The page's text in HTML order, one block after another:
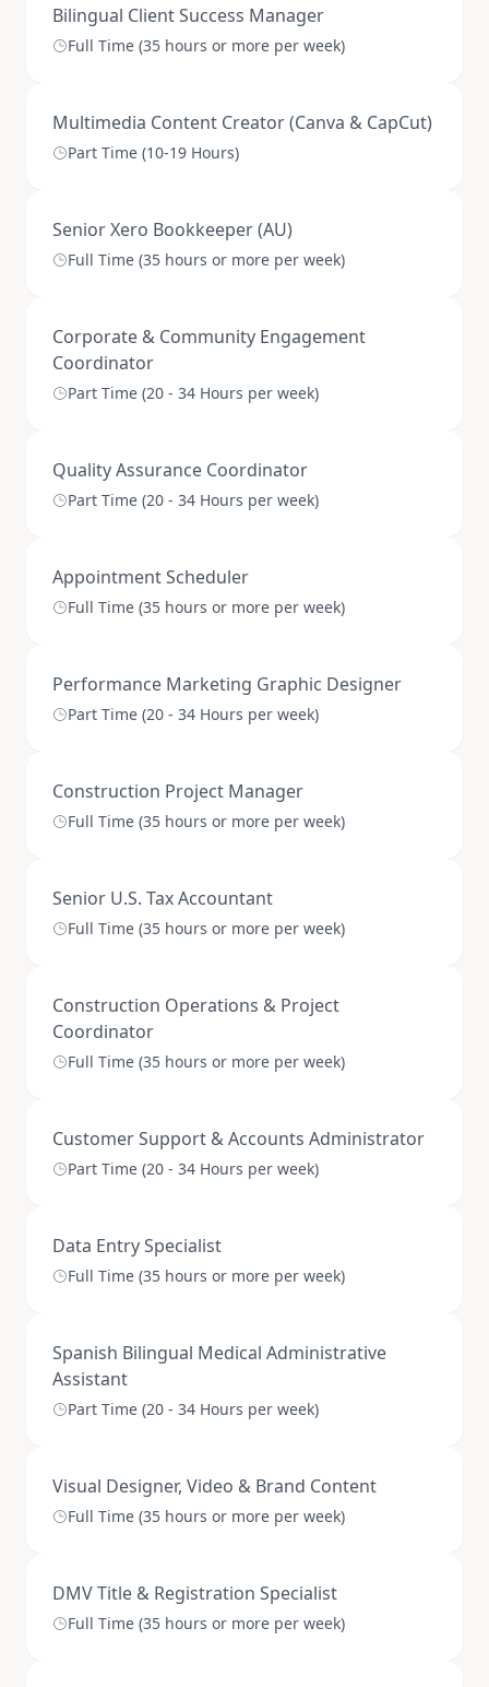
Bilingual Client Success Manager
Full Time (35 hours or more per week)
Multimedia Content Creator (Canva & CapCut)
Part Time (10-19 Hours)
Senior Xero Bookkeeper (AU)
Full Time (35 hours or more per week)
Corporate & Community Engagement
Coordinator
Part Time (20 - 34 Hours per week)
Quality Assurance Coordinator
Part Time (20 - 34 Hours per week)
Appointment Scheduler
Full Time (35 hours or more per week)
Performance Marketing Graphic Designer
Part Time (20 - 34 Hours per week)
Construction Project Manager
Full Time (35 hours or more per week)
Senior U.S. Tax Accountant
Full Time (35 hours or more per week)
Construction Operations & Project
Coordinator
Full Time (35 hours or more per week)
Customer Support & Accounts Administrator
Part Time (20 - 34 Hours per week)
Data Entry Specialist
Full Time (35 hours or more per week)
Spanish Bilingual Medical Administrative
Assistant
Part Time (20 - 34 Hours per week)
Visual Designer, Video & Brand Content
Full Time (35 hours or more per week)
DMV Title & Registration Specialist
Full Time (35 hours or more per week)